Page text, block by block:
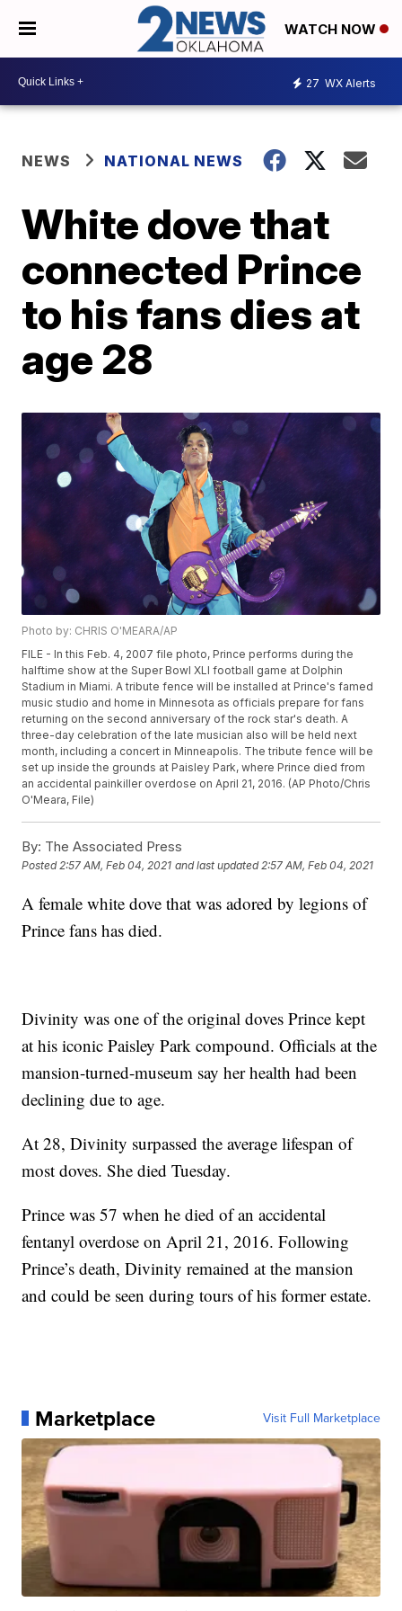
WATCH NOW
27 WX Alerts
NEWS NATIONAL NEWS
White dove that
connected Prince
to his fans dies at
age 28
Photo by: CHRIS O'MEARA/AP
FILE - In this Feb. 4, 2007 file photo, Prince performs during the
halftime show at the Super Bowl XLI football game at Dolphin
Stadium in Miami. A tribute fence will be installed at Prince's famed
music studio and home in Minnesota as officials prepare for fans
returning on the second anniversary of the rock star's death. A
three-day celebration of the late musician also will be held next
month, including a concert in Minneapolis. The tribute fence will be
set up inside the grounds at Paisley Park, where Prince died from
an accidental painkiller overdose on April 21, 2016. (AP Photo/Chris
O'Meara, File)
By: The Associated Press
Posted 2:57 AM, Feb 04, 2021 and last updated 2:57 AM, Feb 04, 2021
A female white dove that was adored by legions of
Prince fans has died.
Divinity was one of the original doves Prince kept
at his iconic Paisley Park compound. Officials at the
mansion-turned-museum say her health had been
declining due to age.
At 28, Divinity surpassed the average lifespan of
most doves. She died Tuesday.
Prince was 57 when he died of an accidental
fentanyl overdose on April 21, 2016. Following
Prince’s death, Divinity remained at the mansion
and could be seen during tours of his former estate.
Marketplace Visit Full Marketplace